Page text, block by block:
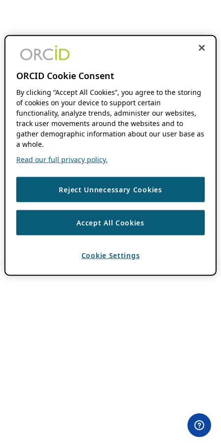
ORCID Cookie Consent
By clicking “Accept All Cookies”, you agree to the storing
of cookies on your device to support certain
functionality, analyze trends, administer our websites,
track user movements around the websites and to
gather demographic information about our user base as
a whole.
Read our full privacy policy.
Reject Unnecessary Cookies
Accept All Cookies
Cookie Settings